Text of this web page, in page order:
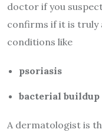
doctor if you
confirms if it is truly
conditions like
psoriasis
bacterial buildup
A dermatologist is